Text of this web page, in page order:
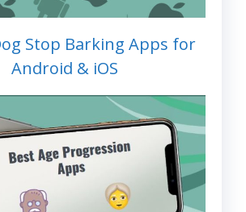
Stop Barking Apps for
Android & iOS